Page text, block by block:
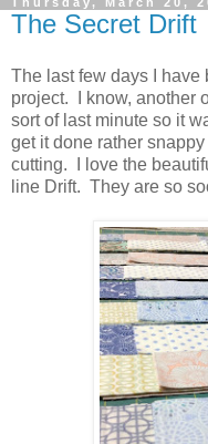
The Secret Drift
The last few days I
project. I know, another
sort of last minute so it
get it done rather
cutting. I love the
line Drift. They are so